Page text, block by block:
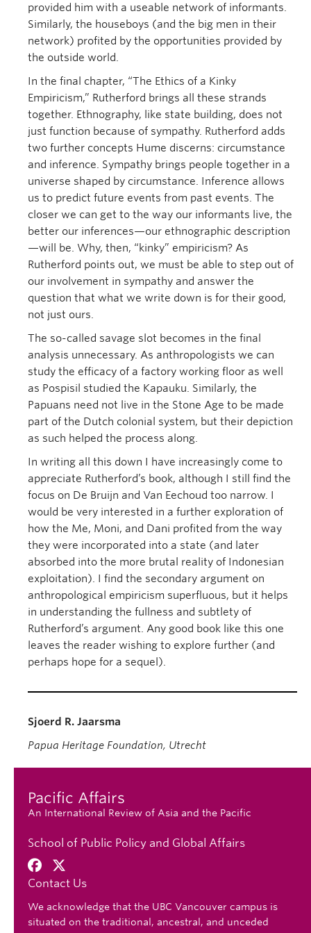
provided him with a useable network of informants.
Similarly, the houseboys (and the big men in their
network) profited by the opportunities provided by
the outside world.
In the final chapter, “The Ethics of a Kinky
Empiricism,” Rutherford brings all these strands
together. Ethnography, like state building, does not
just function because of sympathy. Rutherford adds
two further concepts Hume discerns: circumstance
and inference. Sympathy brings people together in a
universe shaped by circumstance. Inference allows
us to predict future events from past events. The
closer we can get to the way our informants live, the
better our inferences—our ethnographic description
—will be. Why, then, “kinky” empiricism? As
Rutherford points out, we must be able to step out of
our involvement in sympathy and answer the
question that what we write down is for their good,
not just ours.
The so-called savage slot becomes in the final
analysis unnecessary. As anthropologists we can
study the efficacy of a factory working floor as well
as Pospisil studied the Kapauku. Similarly, the
Papuans need not live in the Stone Age to be made
part of the Dutch colonial system, but their depiction
as such helped the process along.
In writing all this down I have increasingly come to
appreciate Rutherford’s book, although I still find the
focus on De Bruijn and Van Eechoud too narrow. I
would be very interested in a further exploration of
how the Me, Moni, and Dani profited from the way
they were incorporated into a state (and later
absorbed into the more brutal reality of Indonesian
exploitation). I find the secondary argument on
anthropological empiricism superfluous, but it helps
in understanding the fullness and subtlety of
Rutherford’s argument. Any good book like this one
leaves the reader wishing to explore further (and
perhaps hope for a sequel).
Sjoerd R. Jaarsma
Papua Heritage Foundation, Utrecht
Pacific Affairs
An International Review of Asia and the Pacific
School of Public Policy and Global Affairs
Contact Us
We acknowledge that the UBC Vancouver campus is
situated on the traditional, ancestral, and unceded